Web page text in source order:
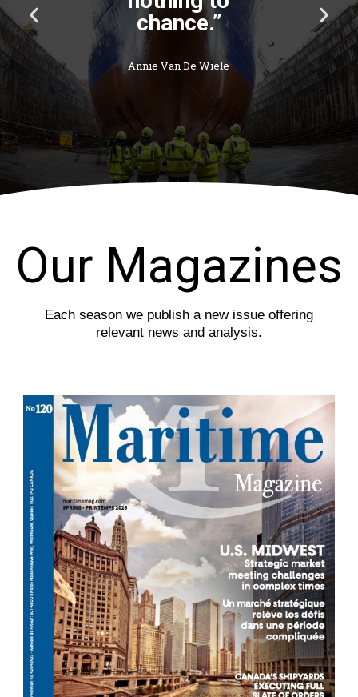
P
r
e
v
u
s
i
N
e
x
t
s
l
d
e
Our Magazines
Each season we publish a new issue offering
relevant news and analysis.